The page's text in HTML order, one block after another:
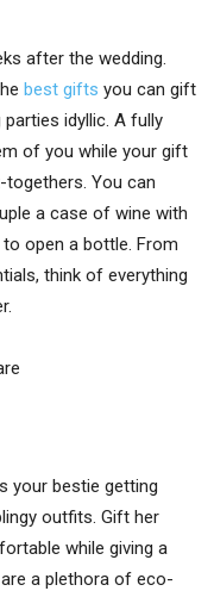
after the wedding.
best gifts you can gift
idyllic. A fully
of you while your gift
togethers. You can
a case of wine with
open a bottle. From
think of everything
your bestie getting
outfits. Gift her
while giving a
a plethora of eco-